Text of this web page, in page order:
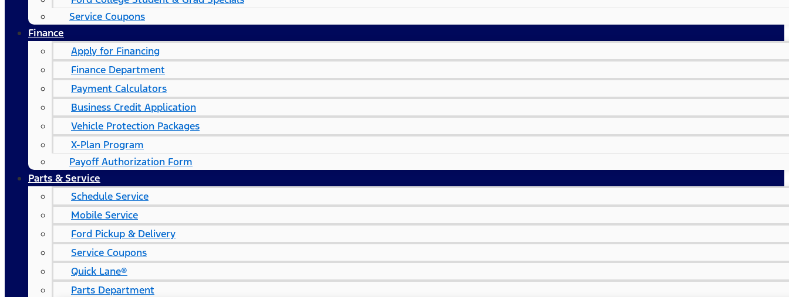
Service Coupons
Finance
Apply for Financing
Finance Department
Payment Calculators
Business Credit Application
Vehicle Protection Packages
X-Plan Program
Payoff Authorization Form
Parts & Service
Schedule Service
Mobile Service
Ford Pickup & Delivery
Service Coupons
Quick Lane®
Parts Department